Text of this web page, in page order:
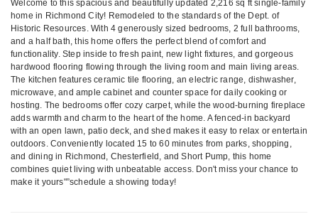
Welcome to this spacious and beautifully updated 2,216 sq ft single-family
home in Richmond City! Remodeled to the standards of the Dept. of
Historic Resources. With 4 generously sized bedrooms, 2 full bathrooms,
and a half bath, this home offers the perfect blend of comfort and
functionality. Step inside to fresh paint, new light fixtures, and gorgeous
hardwood flooring flowing through the living room and main living areas.
The kitchen features ceramic tile flooring, an electric range, dishwasher,
microwave, and ample cabinet and counter space for daily cooking or
hosting. The bedrooms offer cozy carpet, while the wood-burning fireplace
adds warmth and charm to the heart of the home. A fenced-in backyard
with an open lawn, patio deck, and shed makes it easy to relax or entertain
outdoors. Conveniently located 15 to 60 minutes from parks, shopping,
and dining in Richmond, Chesterfield, and Short Pump, this home
combines quiet living with unbeatable access. Don't miss your chance to
make it yours"”schedule a showing today!